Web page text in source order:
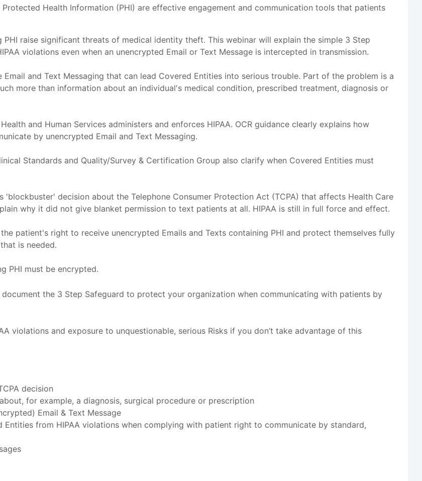
Health Information (PHI) are effective engagement and communication tools that patients
PHI raise significant threats of medical identity theft. This webinar will explain the simple 3 Step
violations even when an unencrypted Email or Text Message is intercepted in transmission.
and Text Messaging that can lead Covered Entities into serious trouble. Part of the problem is a
more than information about an individual's medical condition, prescribed treatment, diagnosis or
and Human Services administers and enforces HIPAA. OCR guidance clearly explains how
by unencrypted Email and Text Messaging.
Standards and Quality/Survey & Certification Group also clarify when Covered Entities must
'blockbuster' decision about the Telephone Consumer Protection Act (TCPA) that affects Health Care
why it did not give blanket permission to text patients at all. HIPAA is still in full force and effect.
patient's right to receive unencrypted Emails and Texts containing PHI and protect themselves fully
is needed.
PHI must be encrypted.
the 3 Step Safeguard to protect your organization when communicating with patients by
violations and exposure to unquestionable, serious Risks if you don’t take advantage of this
decision
for example, a diagnosis, surgical procedure or prescription
Email & Text Message
from HIPAA violations when complying with patient right to communicate by standard,